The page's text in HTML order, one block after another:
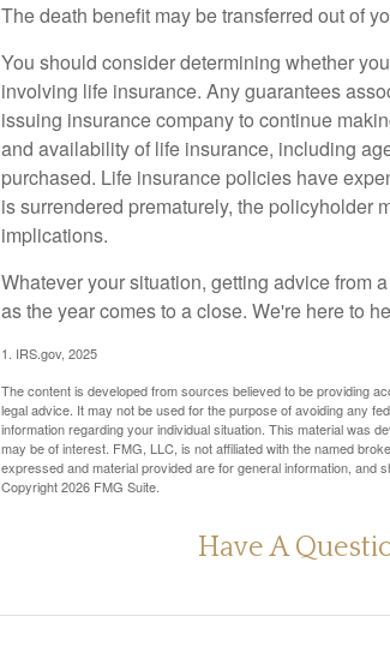
The death benefit may be transferred out of
You should consider determining whether
involving life insurance. Any guarantees
issuing insurance company to continue
and availability of life insurance, including
purchased. Life insurance policies have
is surrendered prematurely, the policyholder
implications.
Whatever your situation, getting advice from
as the year comes to a close. We're here to
1. IRS.gov, 2025
The content is developed from sources believed to be providing
legal advice. It may not be used for the purpose of avoiding any
information regarding your individual situation. This material was
may be of interest. FMG, LLC, is not affiliated with the named
expressed and material provided are for general information, and
Copyright2026 FMG Suite.
Have A